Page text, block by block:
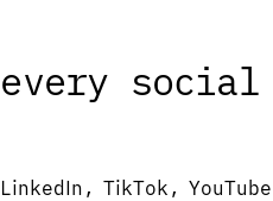
social
TikTok, YouTube